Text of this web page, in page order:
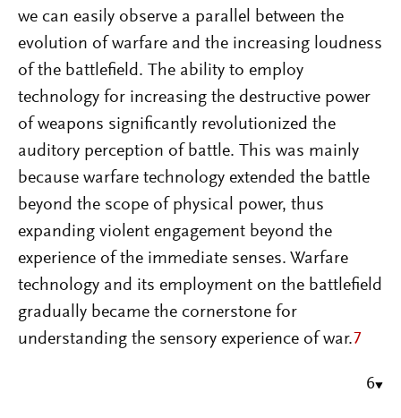
we can easily observe a parallel between the
evolution of warfare and the increasing loudness
of the battlefield. The ability to employ
technology for increasing the destructive power
of weapons significantly revolutionized the
auditory perception of battle. This was mainly
because warfare technology extended the battle
beyond the scope of physical power, thus
expanding violent engagement beyond the
experience of the immediate senses. Warfare
technology and its employment on the battlefield
gradually became the cornerstone for
understanding the sensory experience of war.7
6